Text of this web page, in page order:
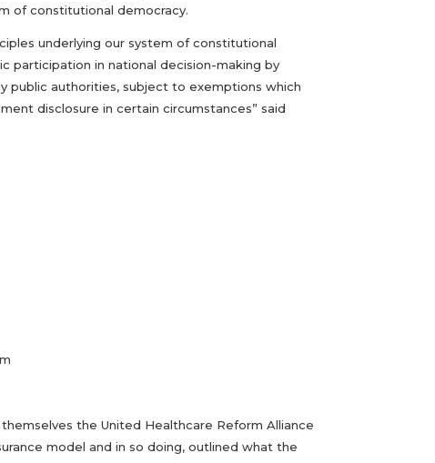
of constitutional democracy.
underlying our system of constitutional
participation in national decision-making by
public authorities, subject to exemptions which
disclosure in certain circumstances” said
the United Healthcare Reform Alliance
model and in so doing, outlined what the